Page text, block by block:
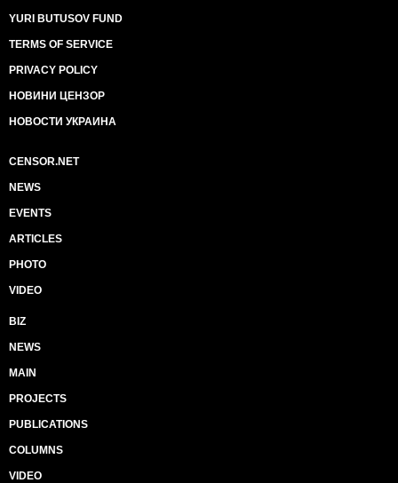
YURI BUTUSOV FUND
TERMS OF SERVICE
PRIVACY POLICY
НОВИНИ ЦЕНЗОР
НОВОСТИ УКРАИНА
CENSOR.NET
NEWS
EVENTS
ARTICLES
PHOTO
VIDEO
BIZ
NEWS
MAIN
PROJECTS
PUBLICATIONS
COLUMNS
VIDEO